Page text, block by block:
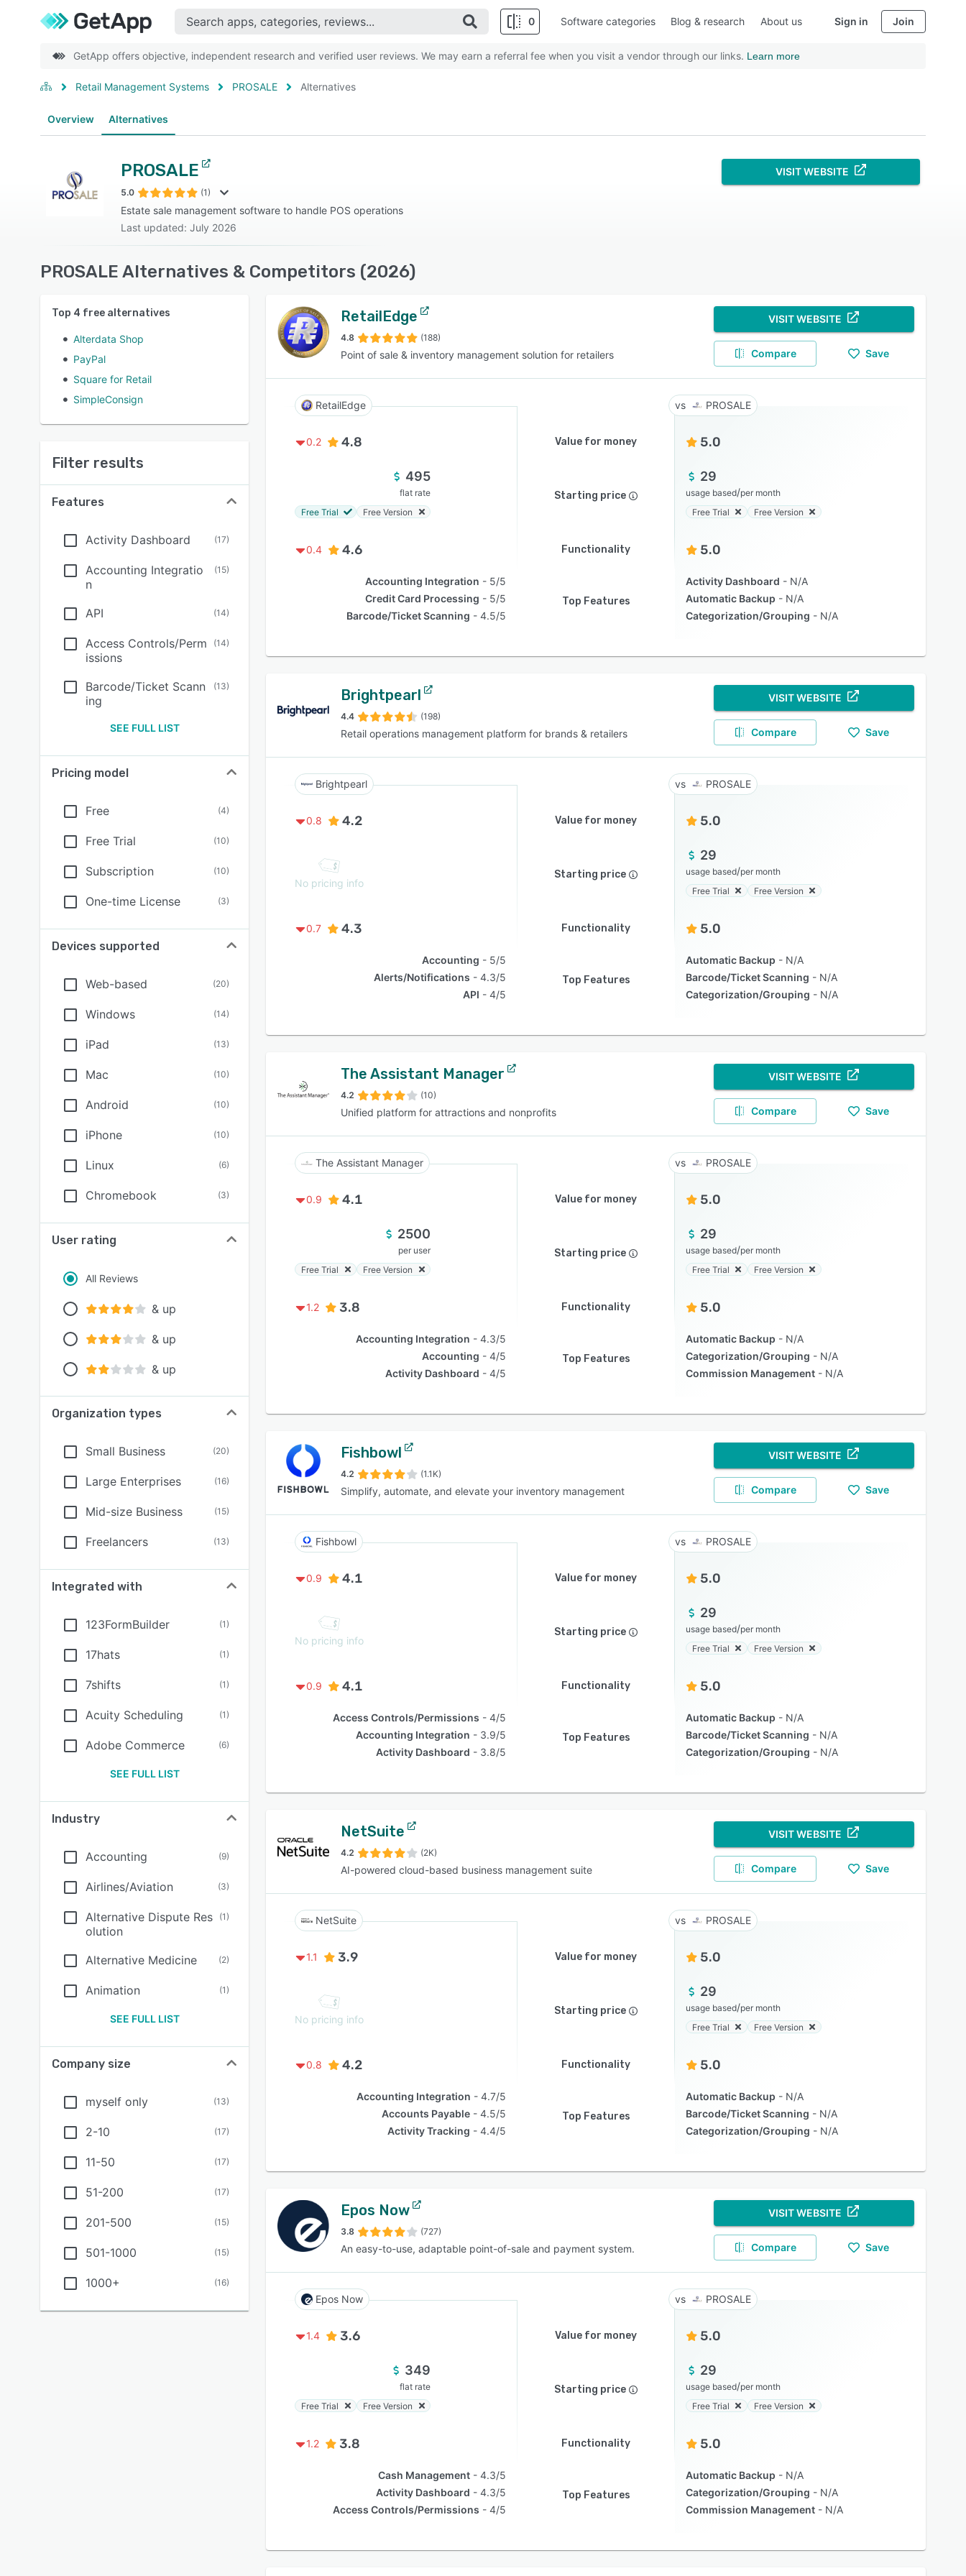
0 Software categories Blog & research About us Sign in Join
GetApp offers objective, independent research and verified user reviews. We may earn a referral fee when you visit a vendor through our links. Learn more
Retail Management Systems PROSALE Alternatives
Overview Alternatives
PROSALE
5.0 (1)
Estate sale management software to handle POS operations
Last updated: July 2026
VISIT WEBSITE
PROSALE Alternatives & Competitors (2026)
Top 4 free alternatives
Alterdata Shop
PayPal
Square for Retail
SimpleConsign
Filter results
Features
Activity Dashboard (17)
Accounting Integratio
n
(15)
API (14)
Access Controls/Perm
issions
(14)
Barcode/Ticket Scann
ing
(13)
SEE FULL LIST
Pricing model
Free (4)
Free Trial (10)
Subscription (10)
One-time License (3)
Devices supported
Web-based (20)
Windows (14)
iPad (13)
Mac (10)
Android (10)
iPhone (10)
Linux (6)
Chromebook (3)
User rating
All Reviews
& up
& up
& up
Organization types
Small Business (20)
Large Enterprises (16)
Mid-size Business (15)
Freelancers (13)
Integrated with
123FormBuilder (1)
17hats (1)
7shifts (1)
Acuity Scheduling (1)
Adobe Commerce (6)
SEE FULL LIST
Industry
Accounting (9)
Airlines/Aviation (3)
Alternative Dispute Res
olution
(1)
Alternative Medicine (2)
Animation (1)
SEE FULL LIST
Company size
myself only (13)
2-10 (17)
11-50 (17)
51-200 (17)
201-500 (15)
501-1000 (15)
1000+ (16)
RetailEdge
4.8 (188)
Point of sale & inventory management solution for retailers
VISIT WEBSITE
Compare Save
RetailEdge PROSALE
0.2 4.8 Value for money 5.0
495
flat rate
Free Trial
Free Version
Starting price
29
usage based/per month
Free Trial
Free Version
0.4 4.6 Functionality 5.0
Accounting Integration
5/5
Credit Card Processing
5/5
Barcode/Ticket Scanning
4.5/5
Top Features
Activity Dashboard
N/A
Automatic Backup
N/A
Categorization/Grouping
N/A
Brightpearl
4.4 (198)
Retail operations management platform for brands & retailers
VISIT WEBSITE
Compare Save
Brightpearl PROSALE
0.8 4.2 Value for money 5.0
No pricing info
Starting price
29
usage based/per month
Free Trial
Free Version
0.7 4.3 Functionality 5.0
Accounting
5/5
Alerts/Notifications
4.3/5
API
4/5
Top Features
Automatic Backup
N/A
Barcode/Ticket Scanning
N/A
Categorization/Grouping
N/A
The Assistant Manager
4.2 (10)
Unified platform for attractions and nonprofits
VISIT WEBSITE
Compare Save
The Assistant Manager PROSALE
0.9 4.1 Value for money 5.0
2500
per user
Free Trial
Free Version
Starting price
29
usage based/per month
Free Trial
Free Version
1.2 3.8 Functionality 5.0
Accounting Integration
4.3/5
Accounting
4/5
Activity Dashboard
4/5
Top Features
Automatic Backup
N/A
Categorization/Grouping
N/A
Commission Management
N/A
Fishbowl
4.2 (1.1K)
Simplify, automate, and elevate your inventory management
VISIT WEBSITE
Compare Save
Fishbowl PROSALE
0.9 4.1 Value for money 5.0
No pricing info
Starting price
29
usage based/per month
Free Trial
Free Version
0.9 4.1 Functionality 5.0
Access Controls/Permissions
4/5
Accounting Integration
3.9/5
Activity Dashboard
3.8/5
Top Features
Automatic Backup
N/A
Barcode/Ticket Scanning
N/A
Categorization/Grouping
N/A
NetSuite
4.2 (2K)
AI-powered cloud-based business management suite
VISIT WEBSITE
Compare Save
NetSuite PROSALE
1.1 3.9 Value for money 5.0
No pricing info
Starting price
29
usage based/per month
Free Trial
Free Version
0.8 4.2 Functionality 5.0
Accounting Integration
4.7/5
Accounts Payable
4.5/5
Activity Tracking
4.4/5
Top Features
Automatic Backup
N/A
Barcode/Ticket Scanning
N/A
Categorization/Grouping
N/A
Epos Now
3.8 (727)
An easy-to-use, adaptable point-of-sale and payment system.
VISIT WEBSITE
Compare Save
Epos Now PROSALE
1.4 3.6 Value for money 5.0
349
flat rate
Free Trial
Free Version
Starting price
29
usage based/per month
Free Trial
Free Version
1.2 3.8 Functionality 5.0
Cash Management
4.3/5
Activity Dashboard
4.3/5
Access Controls/Permissions
4/5
Top Features
Automatic Backup
N/A
Categorization/Grouping
N/A
Commission Management
N/A